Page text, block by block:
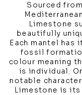
Sourced
Limestone
beautifully
Each mantel has
fossil
colour meaning
is individual.
notable
Limestone is its